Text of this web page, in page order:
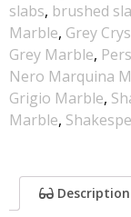
slabs, brushed
Marble, Grey
Grey Marble,
Nero Marquina
Grigio Marble,
Marble,
Description